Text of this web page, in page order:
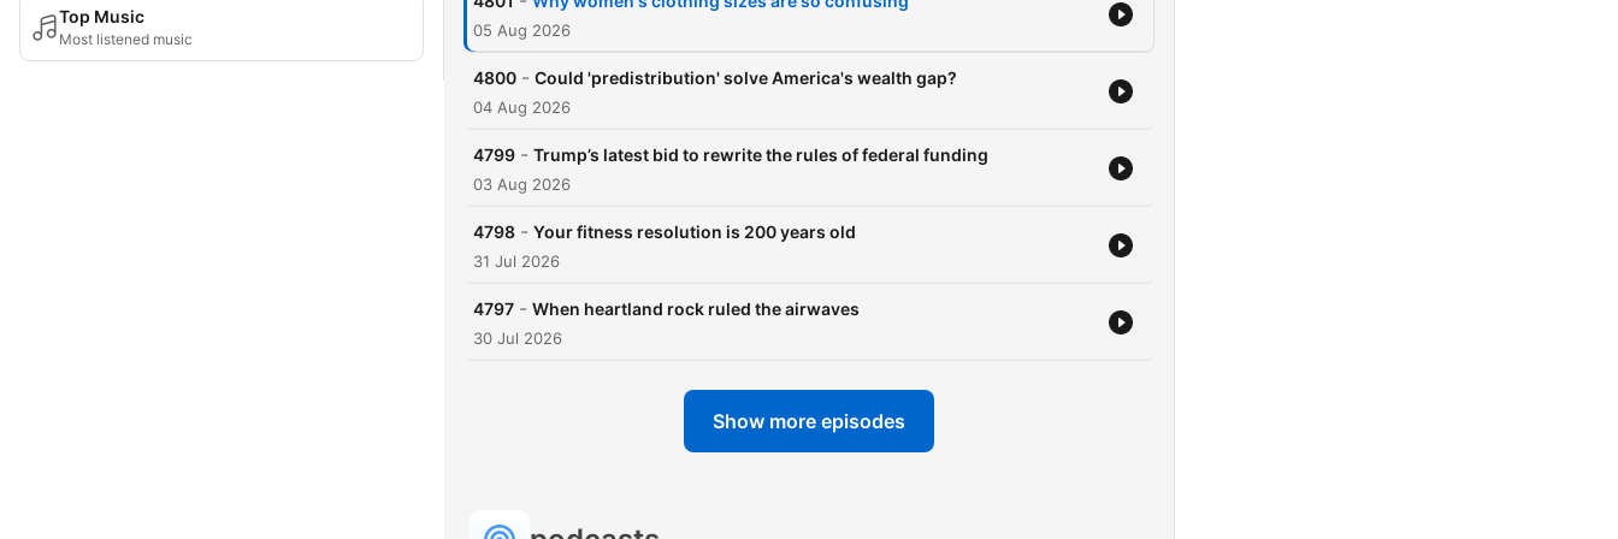
Top Music
Most listened music 05 Aug 2026
4800 - Could 'predistribution' solve America's wealth gap?
04 Aug 2026
4799 - Trump’s latest bid to rewrite the rules of federal funding
03 Aug 2026
4798 - Your fitness resolution is 200 years old
31 Jul 2026
4797 - When heartland rock ruled the airwaves
30 Jul 2026
Show more episodes